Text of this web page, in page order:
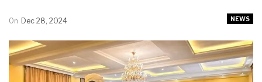
NEWS
On Dec 28, 2024